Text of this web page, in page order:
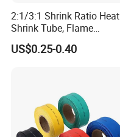
2:1/3:1 Shrink Ratio Heat
Shrink Tube, Flame
Retardant Polyolefin
Insulation Sleeve,
US$0.25-0.40